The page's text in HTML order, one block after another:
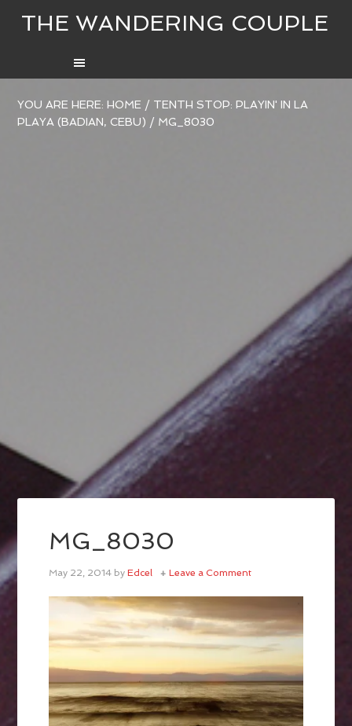
THE WANDERING COUPLE
YOU ARE HERE:HOME / TENTH STOP: PLAYIN' IN LA
PLAYA (BADIAN, CEBU) / MG_8030
MG_8030
May 22, 2014 byEdcel Leave a Comment